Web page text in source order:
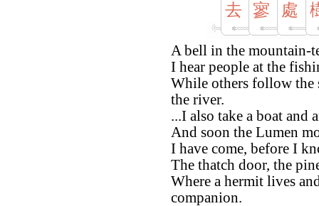
去
寥
處
A bell in the mountain-
I hear people at the
While others follow the
the river.
...I also take a boat
And soon the Lumen
I have come, before I
The thatch door, the
Where a hermit lives
companion.